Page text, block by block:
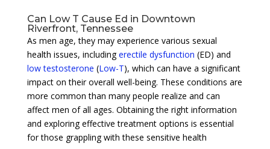
Can Low T Cause Ed in Downtown
Riverfront, Tennessee
As men age, they may experience various sexual
health issues, includingerectile dysfunction (ED) and
low testosterone (Low-T), which can have a significant
impact on their overall well-being. These conditions are
more common than many people realize and can
affect men of all ages. Obtaining the right information
and exploring effective treatment options is essential
for those grappling with these sensitive health